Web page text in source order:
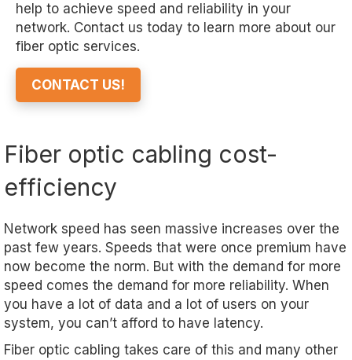
help to achieve speed and reliability in your
network. Contact us today to learn more about our
fiber optic services.
CONTACT US!
Fiber optic cabling cost-
efficiency
Network speed has seen massive increases over the
past few years. Speeds that were once premium have
now become the norm. But with the demand for more
speed comes the demand for more reliability. When
you have a lot of data and a lot of users on your
system, you can’t afford to have latency.
Fiber optic cabling takes care of this and many other